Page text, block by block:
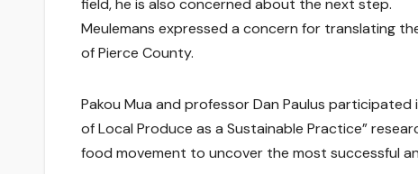
Meulemans expressed a concern for translating
of Pierce County.
Pakou Mua and professor Dan Paulus
of Local Produce as a Sustainable Practice”
food movement to uncover the most successful